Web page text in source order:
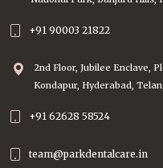
+91 90003 21822
2nd Floor, Jubilee Enclave,
Kondapur, Hyderabad,
+91 62628 58524
team@parkdentalcare.in